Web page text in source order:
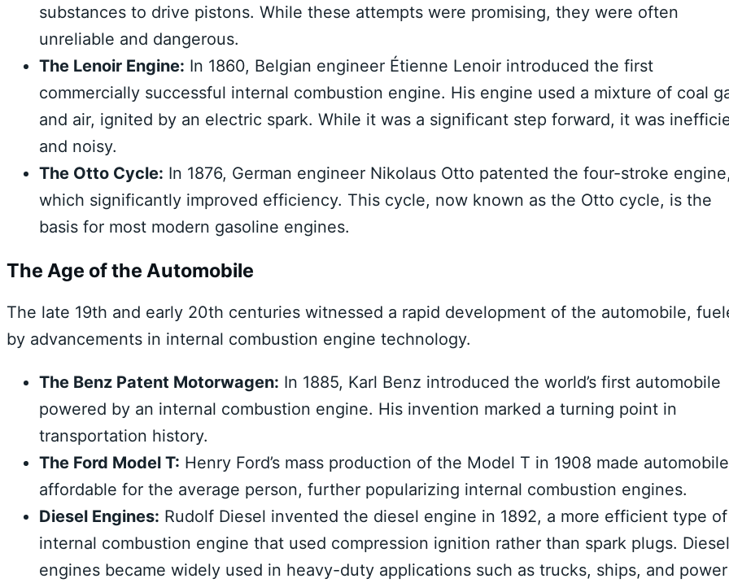
substances to drive pistons. While these attempts were promising, they were often
unreliable and dangerous.
The Lenoir Engine: In 1860, Belgian engineer Étienne Lenoir introduced the first
commercially successful internal combustion engine. His engine used a mixture of coal
and air, ignited by an electric spark. While it was a significant step forward, it was
and noisy.
The Otto Cycle: In 1876, German engineer Nikolaus Otto patented the four-stroke engine,
which significantly improved efficiency. This cycle, now known as the Otto cycle, is the
basis for most modern gasoline engines.
The Age of the Automobile
The late 19th and early 20th centuries witnessed a rapid development of the automobile,
by advancements in internal combustion engine technology.
The Benz Patent Motorwagen: In 1885, Karl Benz introduced the world’s first automobile
powered by an internal combustion engine. His invention marked a turning point in
transportation history.
The Ford Model T: Henry Ford’s mass production of the Model T in 1908 made
affordable for the average person, further popularizing internal combustion engines.
Diesel Engines: Rudolf Diesel invented the diesel engine in 1892, a more efficient type of
internal combustion engine that used compression ignition rather than spark plugs. Diesel
engines became widely used in heavy-duty applications such as trucks, ships, and power